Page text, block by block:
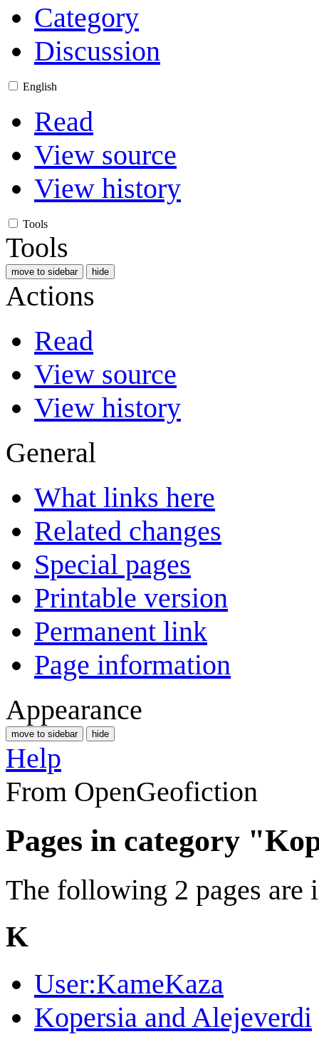
Category
Discussion
English
Read
View source
View history
Tools
Tools
move to sidebar hide
Actions
Read
View source
View history
General
What links here
Related changes
Special pages
Printable version
Permanent link
Page information
Appearance
move to sidebar hide
Help
From OpenGeofiction
Pages in category
The following 2 pages are
K
User:KameKaza
Kopersia and Alejeverdi